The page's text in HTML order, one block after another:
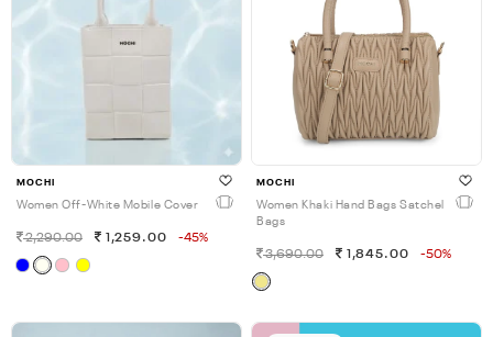
MOCHI
Women Off-White Mobile Cover
2,290.00 1,259.00 -45%
MOCHI
Women Khaki Hand Bags Satchel
Bags
3,690.00 1,845.00 -50%